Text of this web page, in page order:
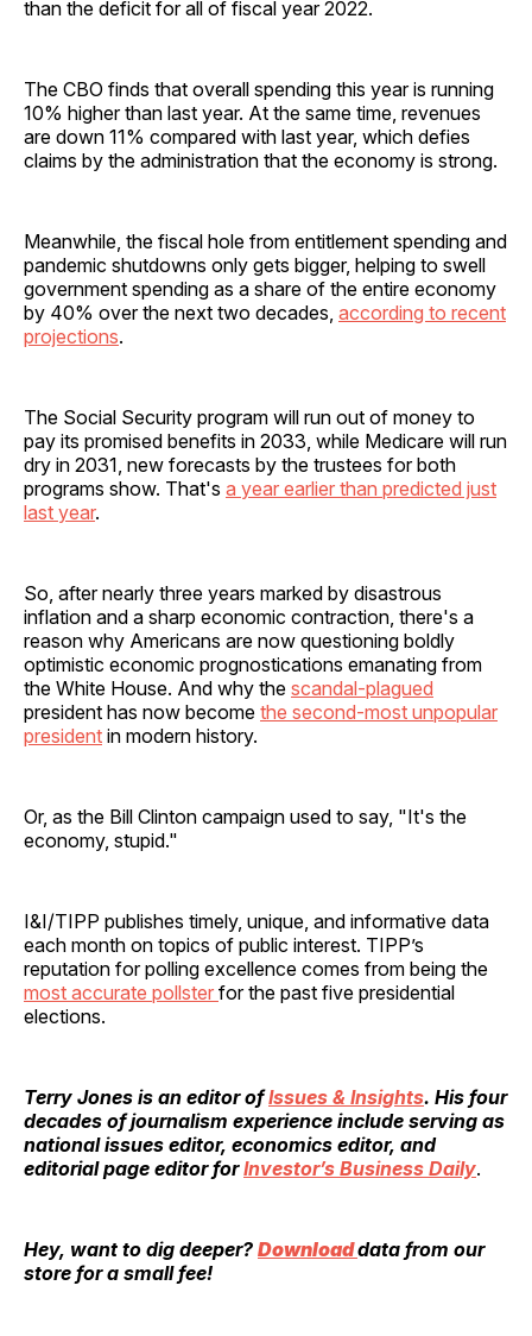
than the deficit for all of fiscal year 2022.
The CBO finds that overall spending this year is running
10% higher than last year. At the same time, revenues
are down 11% compared with last year, which defies
claims by the administration that the economy is strong.
Meanwhile, the fiscal hole from entitlement spending and
pandemic shutdowns only gets bigger, helping to swell
government spending as a share of the entire economy
by 40% over the next two decades, according to recent
projections.
The Social Security program will run out of money to
pay its promised benefits in 2033, while Medicare will run
dry in 2031, new forecasts by the trustees for both
programs show. That's a year earlier than predicted just
last year.
So, after nearly three years marked by disastrous
inflation and a sharp economic contraction, there's a
reason why Americans are now questioning boldly
optimistic economic prognostications emanating from
the White House. And why the scandal-plagued
president has now become the second-most unpopular
president in modern history.
Or, as the Bill Clinton campaign used to say, "It's the
economy, stupid."
I&I/TIPP publishes timely, unique, and informative data
each month on topics of public interest. TIPP’s
reputation for polling excellence comes from being the
most accurate pollster for the past five presidential
elections.
Terry Jones is an editor ofIssues & Insights. His four
decades of journalism experience include serving as
national issues editor, economics editor, and
editorial page editor forInvestor’s Business Daily.
Hey, want to dig deeper? Downloaddata from our
store for a small fee!